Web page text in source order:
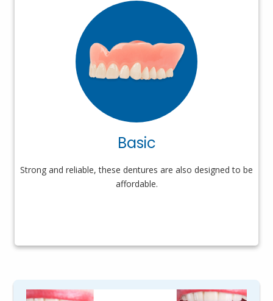
Basic
Strong and reliable, these dentures are also designed to be
affordable.